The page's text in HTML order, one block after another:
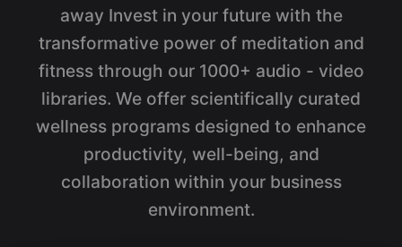
away Invest in your future with the
transformative power of meditation and
fitness through our 1000+ audio - video
libraries. We offer scientifically curated
wellness programs designed to enhance
productivity, well-being, and
collaboration within your business
environment.